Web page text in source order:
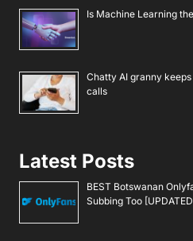
Is Machine Learning
Chatty AI granny
calls
Latest Posts
BEST Botswanan
Subbing Too